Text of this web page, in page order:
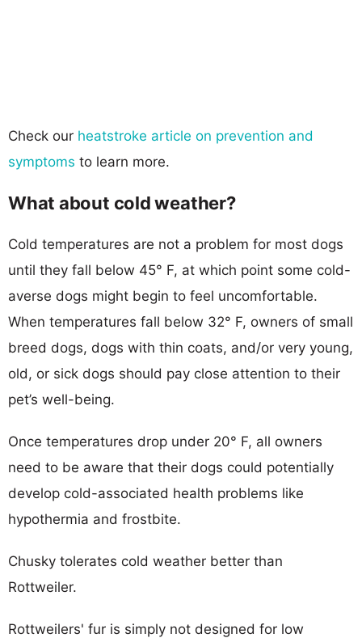
Check our heatstroke article on prevention and
symptoms to learn more.
What about cold weather?
Cold temperatures are not a problem for most dogs
until they fall below 45° F, at which point some cold-
averse dogs might begin to feel uncomfortable.
When temperatures fall below 32° F, owners of small
breed dogs, dogs with thin coats, and/or very young,
old, or sick dogs should pay close attention to their
pet’s well-being.
Once temperatures drop under 20° F, all owners
need to be aware that their dogs could potentially
develop cold-associated health problems like
hypothermia and frostbite.
Chusky tolerates cold weather better than
Rottweiler.
Rottweilers' fur is simply not designed for low